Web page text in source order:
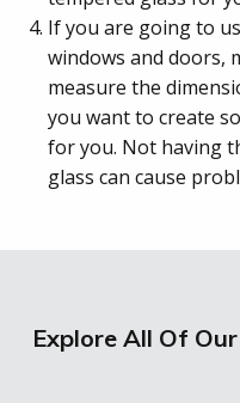
If you are going to
windows and doors,
measure the
you want to create
for you. Not having
glass can cause
Explore All Of